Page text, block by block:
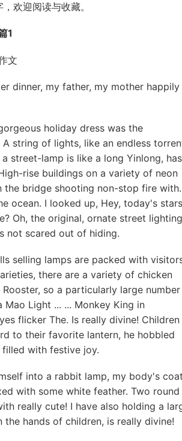
欢迎阅读与收藏。
1
文
dinner, my father, my mother happily
holiday dress was the
string of lights, like an endless
street-lamp is like a long Yinlong, has
rise buildings on a variety of neon
bridge shooting non-stop fire
ocean. I looked up, Hey, today's stars
Oh, the original, ornate street lighting
not scared out of hiding.
lamps are packed with
there are a variety of chicken
so a particularly large number
Light ... ... Monkey King in
flicker The. Is really divine! Children
to their favorite lantern, he hobbled
with festive joy.
into a rabbit lamp, my body's coat
with some white feather. Two round
really cute! I have also holding a
hands of children, is really divine!